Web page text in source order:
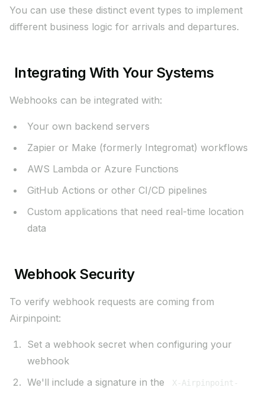
You can use these distinct event types to implement
different business logic for arrivals and departures.
Integrating With Your Systems
Webhooks can be integrated with:
Your own backend servers
Zapier or Make (formerly Integromat) workflows
AWS Lambda or Azure Functions
GitHub Actions or other CI/CD pipelines
Custom applications that need real-time location
data
Webhook Security
To verify webhook requests are coming from
Airpinpoint:
Set a webhook secret when configuring your
webhook
We'll include a signature in the
X-Airpinpoint-